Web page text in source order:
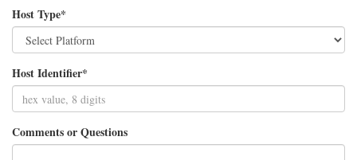
Host Type*
Host Identifier*
Comments or Questions